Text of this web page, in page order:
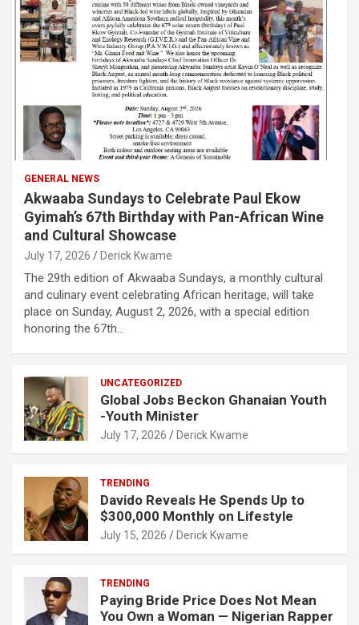
GENERAL NEWS
Akwaaba Sundays to Celebrate Paul Ekow
Gyimah’s 67th Birthday with Pan-African Wine
and Cultural Showcase
July 17, 2026 Derick Kwame
The 29th edition of Akwaaba Sundays, a monthly cultural
and culinary event celebrating African heritage, will take
place on Sunday, August 2, 2026, with a special edition
honoring the 67th…
UNCATEGORIZED
Global Jobs Beckon Ghanaian Youth
-Youth Minister
July 17, 2026 Derick Kwame
TRENDING
Davido Reveals He Spends Up to
$300,000 Monthly on Lifestyle
July 15, 2026 Derick Kwame
TRENDING
Paying Bride Price Does Not Mean
You Own a Woman — Nigerian Rapper